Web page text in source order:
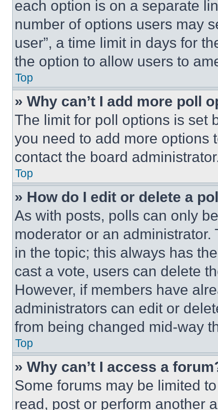
each option is on a separate
number of options users may
user”, a time limit in days for
the option to allow users to
Top
» Why can’t I add more poll
The limit for poll options is set
you need to add more options
contact the board
Top
» How do I edit or delete a
As with posts, polls can only
moderator or an
in the topic; this always has
cast a vote, users can delete
However, if members have
administrators can edit or
from being changed mid-way
Top
» Why can’t I access a
Some forums may be limited
read, post or perform another